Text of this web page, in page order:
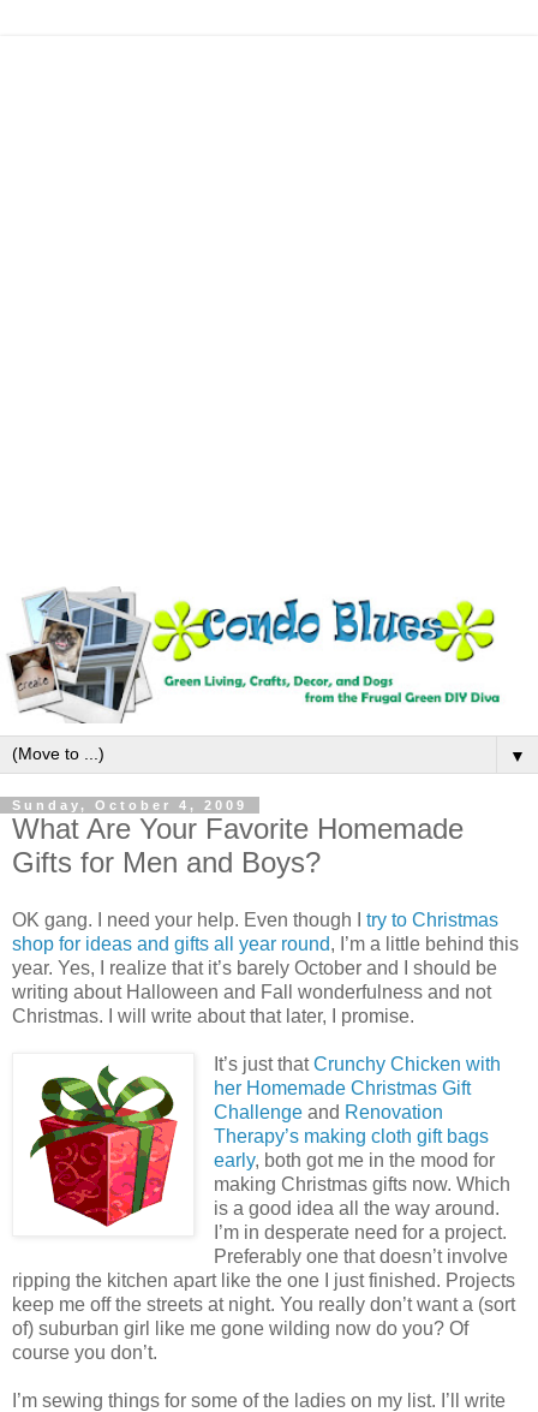
▼
Sunday, October 4, 2009
What Are Your Favorite Homemade
Gifts for Men and Boys?
OK gang. I need your help. Even though I try to Christmas
shop for ideas and gifts all year round, I’m a little behind this
year. Yes, I realize that it’s barely October and I should be
writing about Halloween and Fall wonderfulness and not
Christmas. I will write about that later, I promise.
It’s just thatCrunchy Chicken with
her Homemade Christmas Gift
Challengeand Renovation
Therapy’s making cloth gift bags
early, both got me in the mood for
making Christmas gifts now. Which
is a good idea all the way around.
I’m in desperate need for a project.
Preferably one that doesn’t involve
ripping the kitchen apart like the one I just finished. Projects
keep me off the streets at night. You really don’t want a (sort
of) suburban girl like me gone wilding now do you? Of
course you don’t.
I’m sewing things for some of the ladies on my list. I’ll write